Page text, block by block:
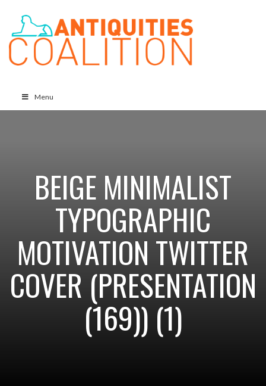
Menu
BEIGE MINIMALIST
TYPOGRAPHIC
MOTIVATION TWITTER
COVER (PRESENTATION
(169)) (1)